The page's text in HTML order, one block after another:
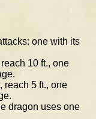
one with its
10 ft., one
reach 5 ft., one
dragon uses one